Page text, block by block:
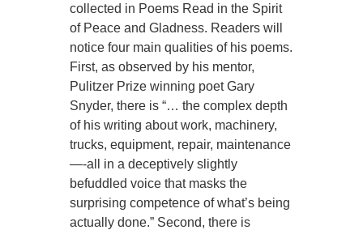
collected in Poems Read in the Spirit
of Peace and Gladness. Readers will
notice four main qualities of his poems.
First, as observed by his mentor,
Pulitzer Prize winning poet Gary
Snyder, there is “… the complex depth
of his writing about work, machinery,
trucks, equipment, repair, maintenance
—-all in a deceptively slightly
befuddled voice that masks the
surprising competence of what’s being
actually done.” Second, there is